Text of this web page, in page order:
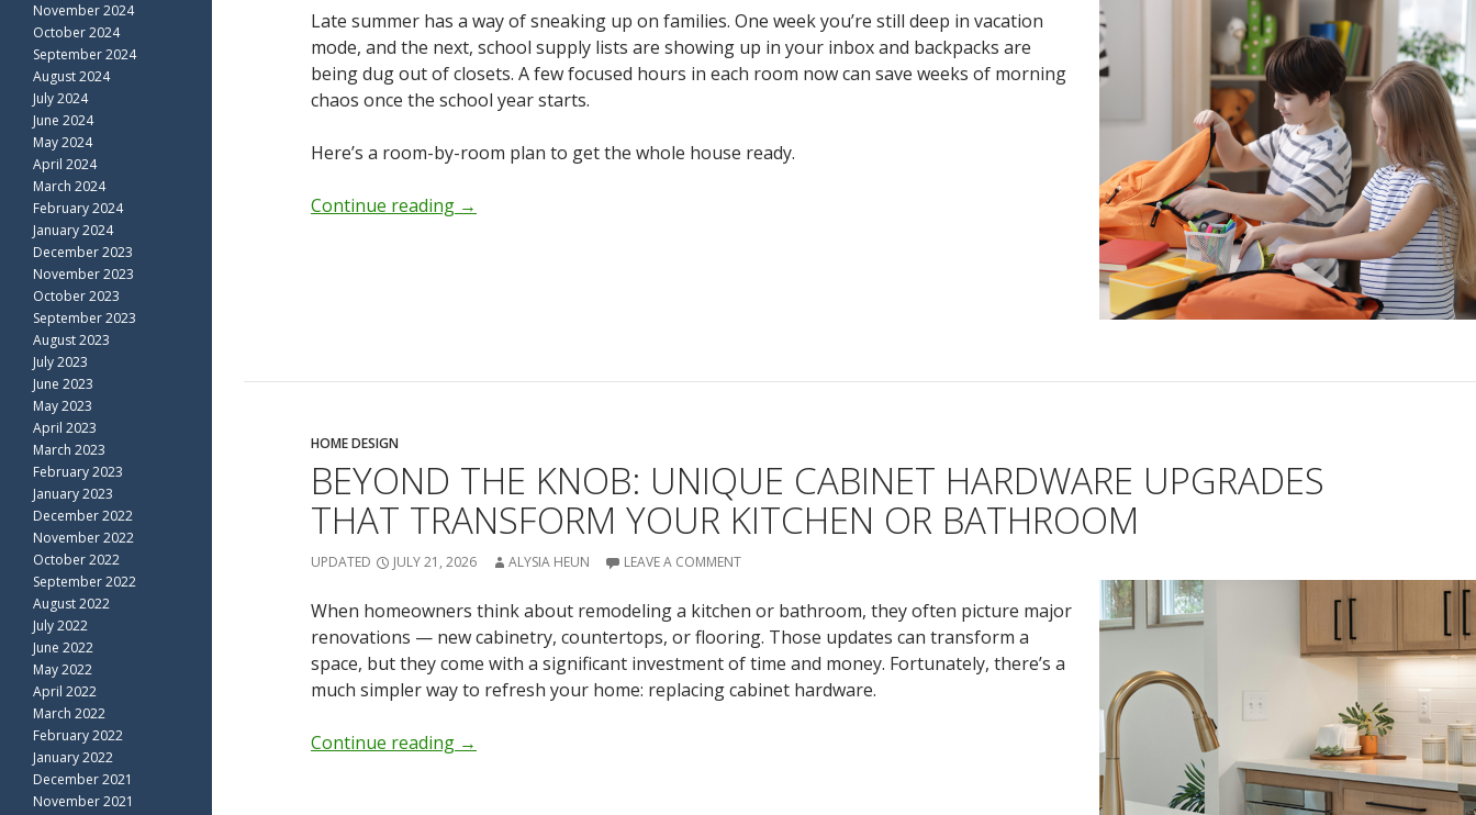
Late summer has a way of sneaking up on families. One week you’re still deep in vacation
mode, and the next, school supply lists are showing up in your inbox and backpacks are
being dug out of closets. A few focused hours in each room now can save weeks of morning
chaos once the school year starts.
Here’s a room-by-room plan to get the whole house ready.
Continue reading →
HOME DESIGN
BEYOND THE KNOB: UNIQUE CABINET HARDWARE UPGRADES
THAT TRANSFORM YOUR KITCHEN OR BATHROOM
UPDATED JULY 21, 2026 ALYSIA HEUN LEAVE A COMMENT
When homeowners think about remodeling a kitchen or bathroom, they often picture major
renovations — new cabinetry, countertops, or flooring. Those updates can transform a
space, but they come with a significant investment of time and money. Fortunately, there’s a
much simpler way to refresh your home: replacing cabinet hardware.
Continue reading →
November 2024
October 2024
September 2024
August 2024
July 2024
June 2024
May 2024
April 2024
March 2024
February 2024
January 2024
December 2023
November 2023
October 2023
September 2023
August 2023
July 2023
June 2023
May 2023
April 2023
March 2023
February 2023
January 2023
December 2022
November 2022
October 2022
September 2022
August 2022
July 2022
June 2022
May 2022
April 2022
March 2022
February 2022
January 2022
December 2021
November 2021